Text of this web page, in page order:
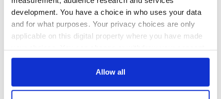
development. You have a choice in who uses your data
and for what purposes. Your privacy choices are only
applicable on this digital property where you have made
any time from the Cookie Declaration or by clicking on
Allow all